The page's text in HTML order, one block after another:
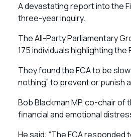
A devastating report into the
three-year inquiry.
The All-Party Parliamentary
175 individuals highlighting
They found the FCA to be
nothing” to prevent or punish
Bob Blackman MP, co-chair
financial and emotional
He said: “The FCA